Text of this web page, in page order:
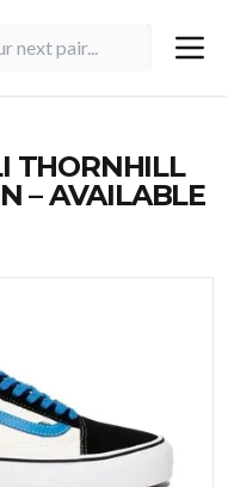
THORNHILL
– AVAILABLE